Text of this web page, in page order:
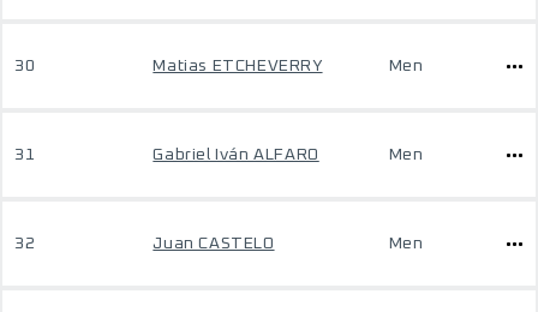
30 Matias ETCHEVERRY Men
31 Gabriel Iván ALFARO Men
32 Juan CASTELO Men